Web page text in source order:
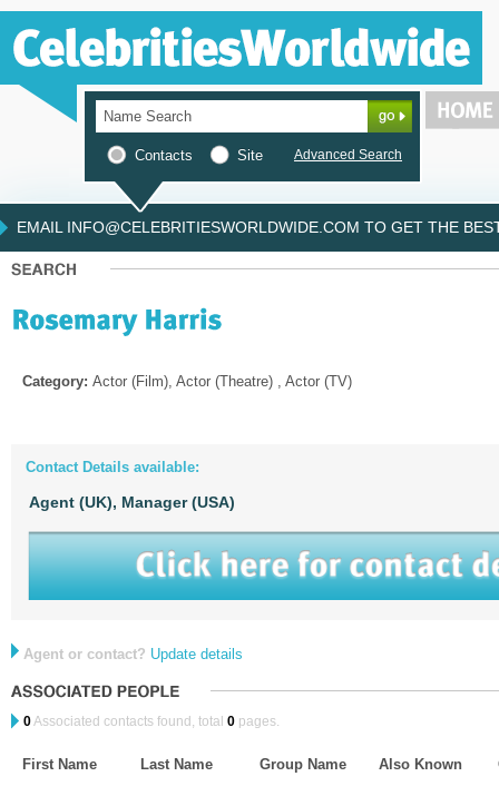
Contacts Site Advanced Search
EMAIL INFO@CELEBRITIESWORLDWIDE.COM TO GET THE
Category: Actor (Film), Actor (Theatre) , Actor (TV)
Contact Details available:
Agent (UK), Manager (USA)
Agent or contact? Update details
0Associated contacts found, total 0 pages.
First Name Last Name Group Name Also Known